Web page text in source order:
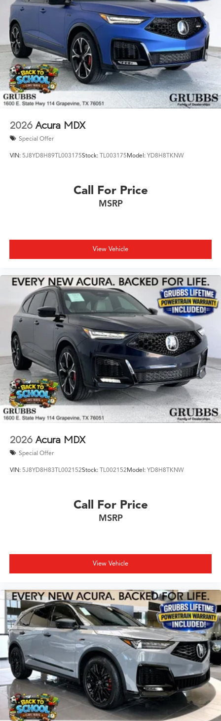
see it today at Grubbs Acura Cars Grapevine 1550 Texan
Trail Grapevine TX 76051. New MDXs with Lifetime
Powertrain Warranty like this don't sit long.
2026 Acura MDX
Special Offer
VIN: 5J8YD8H89TL003175Stock: TL003175Model: YD8H8TKNW
Call For Price
MSRP
View Vehicle
2026 Acura MDX
Special Offer
VIN: 5J8YD8H83TL002152Stock: TL002152Model: YD8H8TKNW
Call For Price
MSRP
View Vehicle